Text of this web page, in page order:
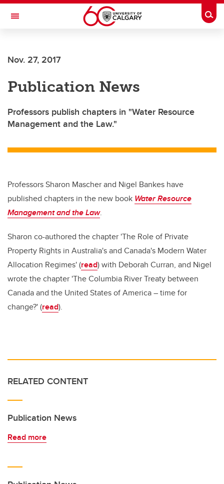
Skip to main content
Toggle Navigation
Nov. 27, 2017
Publication News
Professors publish chapters in "Water Resource
Management and the Law."
Professors Sharon Mascher and Nigel Bankes have
published chapters in the new book Water Resource
Management and the Law.
Sharon co-authored the chapter 'The Role of Private
Property Rights in Australia's and Canada's Modern Water
Allocation Regimes' (read) with Deborah Curran, and Nigel
wrote the chapter 'The Columbia River Treaty between
Canada and the United States of America – time for
change?' (read).
RELATED CONTENT
Publication News
Read more